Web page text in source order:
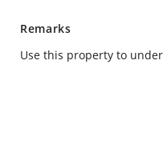
Remarks
Use this property to